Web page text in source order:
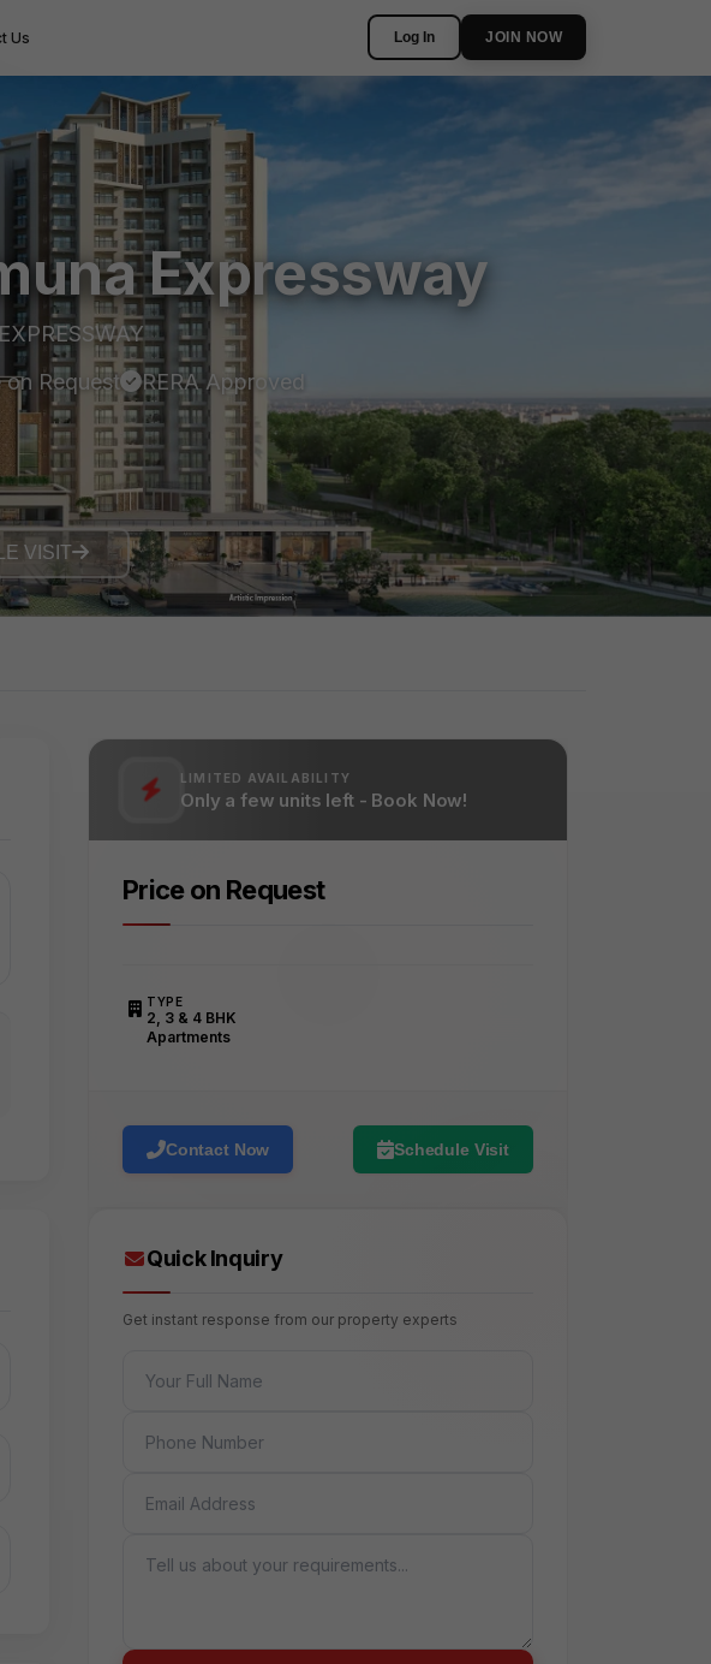
Us Log In JOIN NOW
Expressway
on Request RERA Approved
VISIT
LIMITED AVAILABILITY
Only a few units left - Book Now!
Price on Request
TYPE
2, 3 & 4 BHK
Apartments
Contact Now Schedule Visit
Quick Inquiry
Get instant response from our property experts